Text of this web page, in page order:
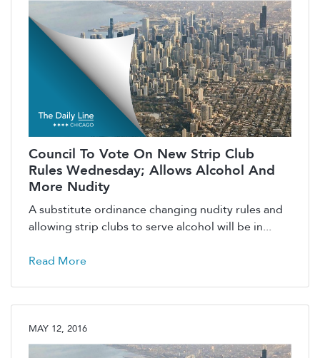
Council To Vote On New Strip Club
Rules Wednesday; Allows Alcohol And
More Nudity
A substitute ordinance changing nudity rules and
allowing strip clubs to serve alcohol will be in...
Read More
MAY 12, 2016